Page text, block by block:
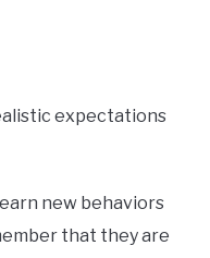
expectations
new behaviors
that they are